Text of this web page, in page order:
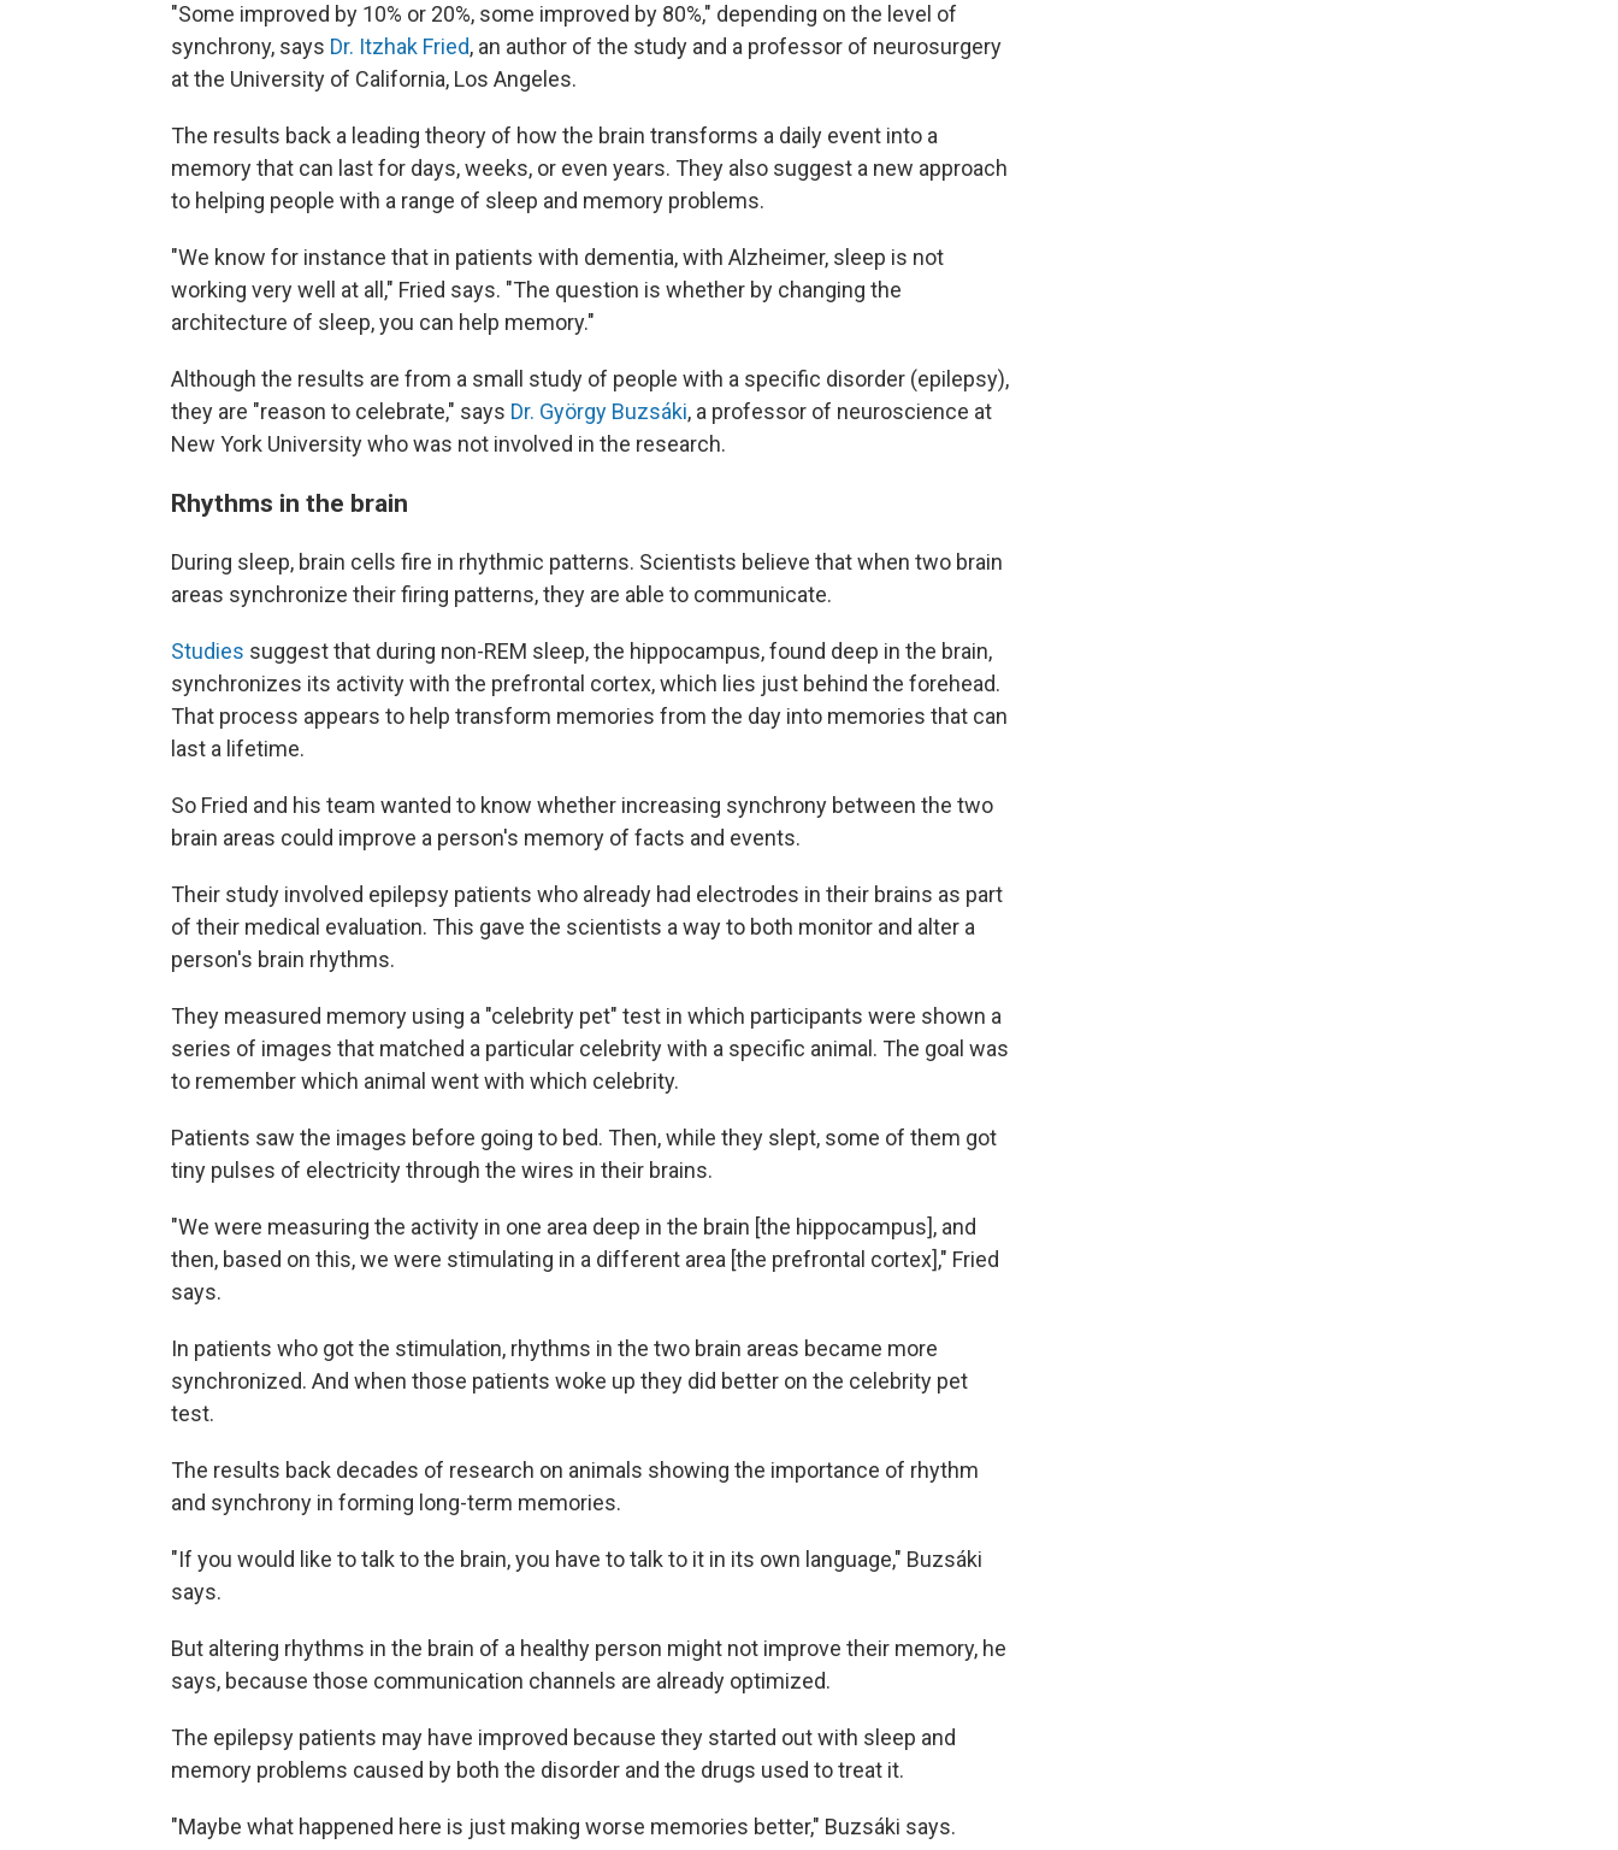
"Some improved by 10% or 20%, some improved by 80%," depending on the level of
synchrony, says Dr. Itzhak Fried, an author of the study and a professor of neurosurgery
at the University of California, Los Angeles.
The results back a leading theory of how the brain transforms a daily event into a
memory that can last for days, weeks, or even years. They also suggest a new approach
to helping people with a range of sleep and memory problems.
"We know for instance that in patients with dementia, with Alzheimer, sleep is not
working very well at all," Fried says. "The question is whether by changing the
architecture of sleep, you can help memory."
Although the results are from a small study of people with a specific disorder (epilepsy),
they are "reason to celebrate," says Dr. György Buzsáki, a professor of neuroscience at
New York University who was not involved in the research.
Rhythms in the brain
During sleep, brain cells fire in rhythmic patterns. Scientists believe that when two brain
areas synchronize their firing patterns, they are able to communicate.
Studies suggest that during non-REM sleep, the hippocampus, found deep in the brain,
synchronizes its activity with the prefrontal cortex, which lies just behind the forehead.
That process appears to help transform memories from the day into memories that can
last a lifetime.
So Fried and his team wanted to know whether increasing synchrony between the two
brain areas could improve a person's memory of facts and events.
Their study involved epilepsy patients who already had electrodes in their brains as part
of their medical evaluation. This gave the scientists a way to both monitor and alter a
person's brain rhythms.
They measured memory using a "celebrity pet" test in which participants were shown a
series of images that matched a particular celebrity with a specific animal. The goal was
to remember which animal went with which celebrity.
Patients saw the images before going to bed. Then, while they slept, some of them got
tiny pulses of electricity through the wires in their brains.
"We were measuring the activity in one area deep in the brain [the hippocampus], and
then, based on this, we were stimulating in a different area [the prefrontal cortex]," Fried
says.
In patients who got the stimulation, rhythms in the two brain areas became more
synchronized. And when those patients woke up they did better on the celebrity pet
test.
The results back decades of research on animals showing the importance of rhythm
and synchrony in forming long-term memories.
"If you would like to talk to the brain, you have to talk to it in its own language," Buzsáki
says.
But altering rhythms in the brain of a healthy person might not improve their memory, he
says, because those communication channels are already optimized.
The epilepsy patients may have improved because they started out with sleep and
memory problems caused by both the disorder and the drugs used to treat it.
"Maybe what happened here is just making worse memories better," Buzsáki says.